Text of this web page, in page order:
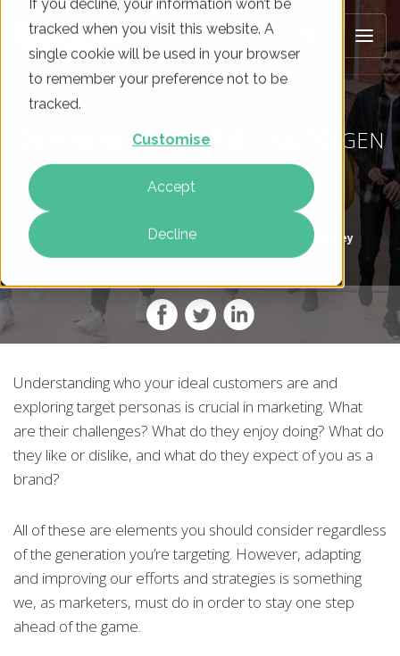
If you decline, your information won’t be
tracked when you visit this website. A
single cookie will be used in your browser
to remember your preference not to be
tracked.
Customise
Accept
Decline
DIFFERENCES IN MARKETING TO GEN
Z
14 Dec 2022 Beth Massey
Understanding who your ideal customers are and
exploring target personas is crucial in marketing. What
are their challenges? What do they enjoy doing? What do
they like or dislike, and what do they expect of you as a
brand?
All of these are elements you should consider regardless
of the generation you’re targeting. However, adapting
and improving our efforts and strategies is something
we, as marketers, must do in order to stay one step
ahead of the game.